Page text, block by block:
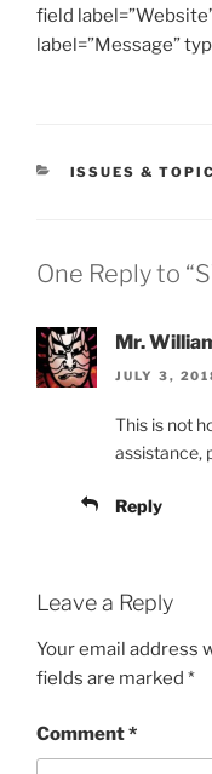
field
label=”Message”
CATEGORIES
ISSUES &
One Reply to
Mr.
JULY 3,
This is not
assistance,
Reply
Leave a Reply
Your email address
fields are marked *
Comment*